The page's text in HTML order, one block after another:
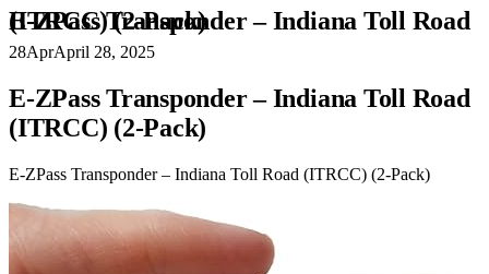
E-ZPass Transponder – Indiana Toll Road (ITRCC) (2-Pack)
28AprApril 28, 2025
E-ZPass Transponder – Indiana Toll Road
(ITRCC) (2-Pack)
E-ZPass Transponder – Indiana Toll Road (ITRCC) (2-Pack)